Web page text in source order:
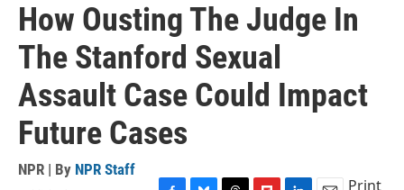
How Ousting The Judge In
The Stanford Sexual
Assault Case Could Impact
Future Cases
NPR | By NPR Staff
Print